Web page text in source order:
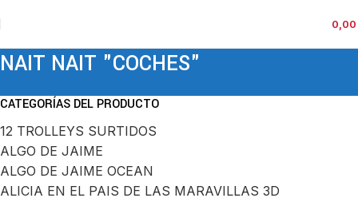
0,00
NAIT NAIT "COCHES"
CATEGORÍAS DEL PRODUCTO
12 TROLLEYS SURTIDOS
ALGO DE JAIME
ALGO DE JAIME OCEAN
ALICIA EN EL PAIS DE LAS MARAVILLAS 3D